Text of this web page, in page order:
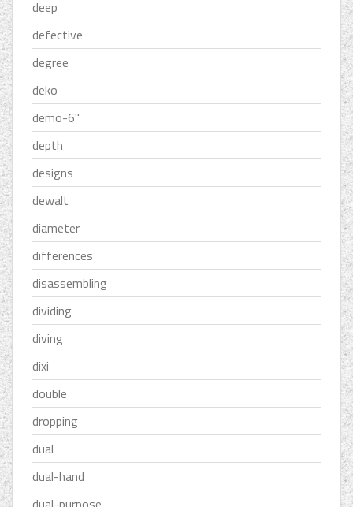
deep
defective
degree
deko
demo-6''
depth
designs
dewalt
diameter
differences
disassembling
dividing
diving
dixi
double
dropping
dual
dual-hand